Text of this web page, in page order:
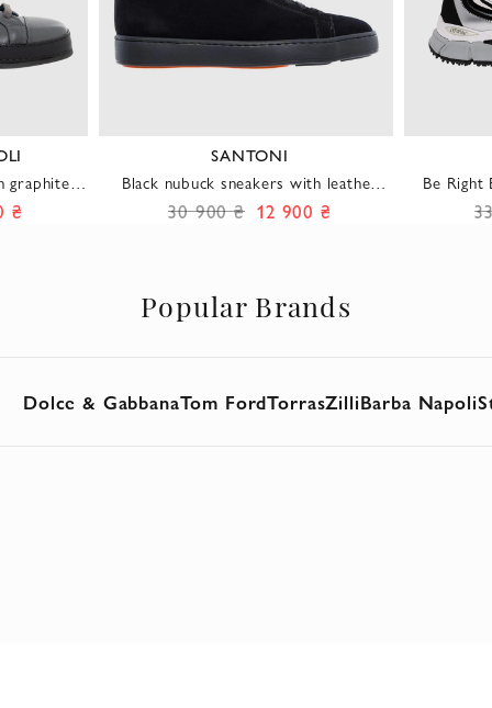
graphite
₴
SANTONI
Black nubuck sneakers with leather
inserts and lacing to match
30 900 ₴ 12 900 ₴
Be Right
side
Popular Brands
Dolce & GabbanaTom FordTorrasZilliBarba Napoli